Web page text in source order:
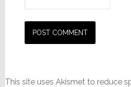
This site uses Akismet to reduce